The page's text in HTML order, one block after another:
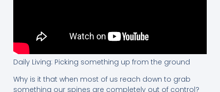
Daily Living: Picking something up from the ground
Why is it that when most of us reach down to grab
something our spines are completely out of control?